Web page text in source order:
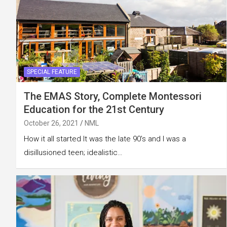
SPECIAL FEATURE
The EMAS Story, Complete Montessori
Education for the 21st Century
October 26, 2021 NML
How it all started It was the late 90’s and I was a
disillusioned teen; idealistic…